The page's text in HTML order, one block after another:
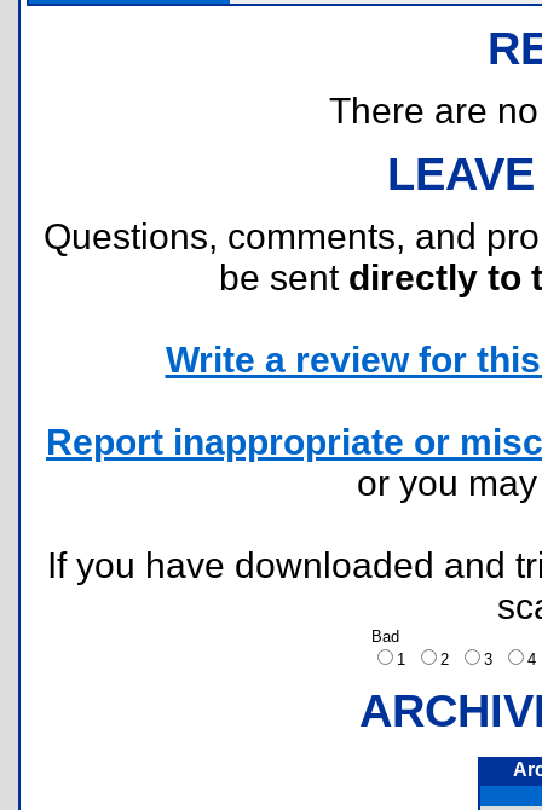
There are
Questions, comments, and
be sent directly to
Write a review for
Report inappropriate or
or you
If you have downloaded and
Bad
1
2 3